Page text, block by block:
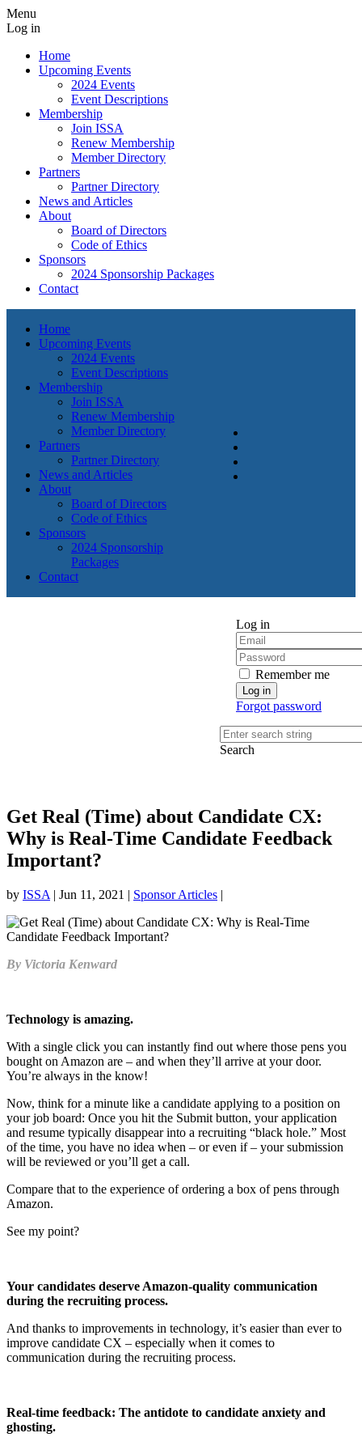
Menu
Log in
Home
Upcoming Events
2024 Events
Event Descriptions
Membership
Join ISSA
Renew Membership
Member Directory
Partners
Partner Directory
News and Articles
About
Board of Directors
Code of Ethics
Sponsors
2024 Sponsorship Packages
Contact
Home
Upcoming Events
2024 Events
Event Descriptions
Membership
Join ISSA
Renew Membership
Member Directory
Partners
Partner Directory
News and Articles
About
Board of Directors
Code of Ethics
Sponsors
2024 Sponsorship
Packages
Contact
Log in
Remember me
Forgot password
Search
Get Real (Time) about Candidate CX:
Why is Real-Time Candidate Feedback
Important?
by ISSA | Jun 11, 2021 | Sponsor Articles |
By Victoria Kenward
Technology is amazing.
With a single click you can instantly find out where those pens you
bought on Amazon are – and when they’ll arrive at your door.
You’re always in the know!
Now, think for a minute like a candidate applying to a position on
your job board: Once you hit the Submit button, your application
and resume typically disappear into a recruiting “black hole.” Most
of the time, you have no idea when – or even if – your submission
will be reviewed or you’ll get a call.
Compare that to the experience of ordering a box of pens through
Amazon.
See my point?
Your candidates deserve Amazon-quality communication
during the recruiting process.
And thanks to improvements in technology, it’s easier than ever to
improve candidate CX – especially when it comes to
communication during the recruiting process.
Real-time feedback: The antidote to candidate anxiety and
ghosting.